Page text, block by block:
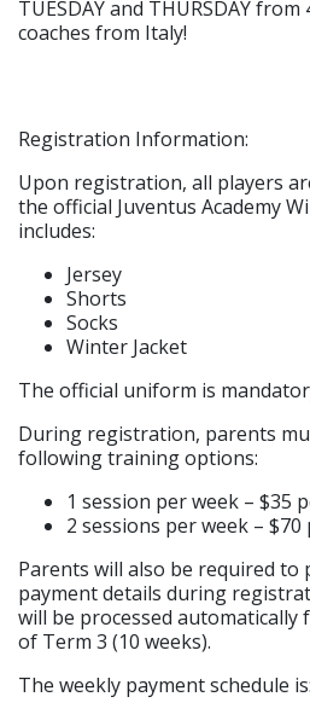
TUESDAY and THURSDAY
coaches from Italy!
Registration Information:
Upon registration, all players
the official Juventus Academy
includes:
Jersey
Shorts
Socks
Winter Jacket
The official uniform is
During registration, parents
following training options:
1 session per week – $35
2 sessions per week – $70
Parents will also be required
payment details during
will be processed
of Term 3 (10 weeks).
The weekly payment schedule is: